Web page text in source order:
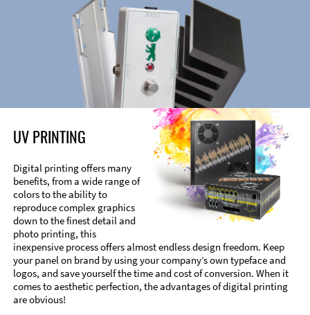
UV PRINTING
Digital printing offers many
benefits, from a wide range of
colors to the ability to
reproduce complex graphics
down to the finest detail and
photo printing, this
inexpensive process offers almost endless design freedom. Keep
your panel on brand by using your company’s own typeface and
logos, and save yourself the time and cost of conversion. When it
comes to aesthetic perfection, the advantages of digital printing
are obvious!